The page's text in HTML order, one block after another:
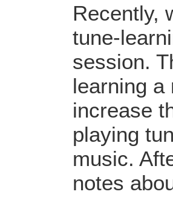
Recently,
tune-
session.
learning a
increase
playing
music.
notes